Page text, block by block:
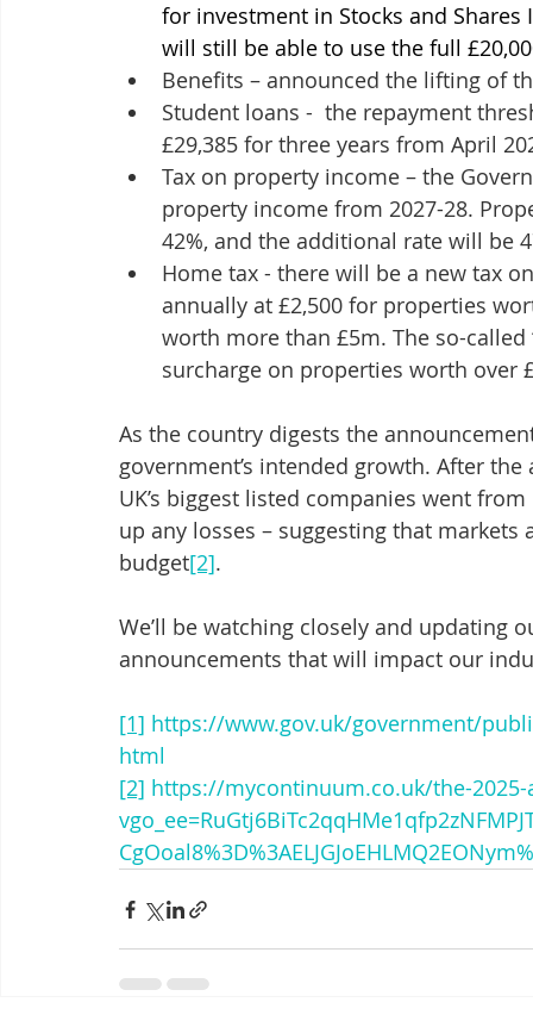
for investment in Stocks and Shares
will still be able to use the full
Benefits – announced the lifting of
Student loans -  the repayment
£29,385 for three years from April
Tax on property income – the
property income from 2027-28.
42%, and the additional rate will be
Home tax - there will be a new tax
annually at £2,500 for properties
worth more than £5m. The so-called
surcharge on properties worth over
As the country digests the
government’s intended growth. After
UK’s biggest listed companies went
up any losses – suggesting that
budget[2].
We’ll be watching closely and updating
announcements that will impact our
[1] https://www.gov.uk/government/
html
[2] https://mycontinuum.co.uk/the-